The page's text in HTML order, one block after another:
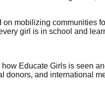
mobilizing communities
girl is in school and
Educate Girls is seen
and international